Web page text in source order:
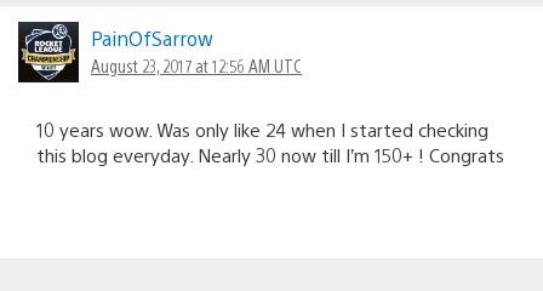
PainOfSarrow
August 23, 2017 at 12:56 AM UTC
10 years wow. Was only like 24 when I started checking
this blog everyday. Nearly 30 now till I’m 150+ ! Congrats